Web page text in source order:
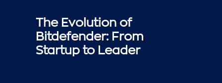
The Evolution of
Bitdefender: From
Startup to Leader